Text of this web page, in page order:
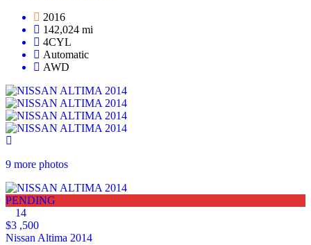
2016
142,024 mi
4CYL
Automatic
AWD
9 more photos
PENDING
14
$3 ,500
Nissan Altima 2014